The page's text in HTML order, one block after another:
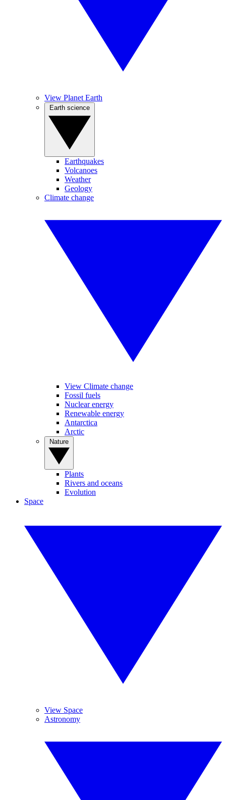
View Planet Earth
Earthquakes
Volcanoes
Weather
Geology
Climate change
View Climate change
Fossil fuels
Nuclear energy
Renewable energy
Antarctica
Arctic
Plants
Rivers and oceans
Evolution
Space
View Space
Astronomy